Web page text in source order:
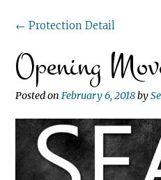
Post
navigation
← Protection Detail
Opening
Posted on February 6, 2018by